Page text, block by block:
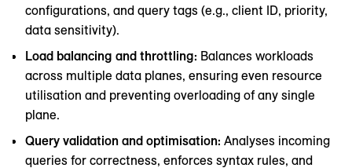
configurations, and query tags (e.g., client ID, priority,
data sensitivity).
Load balancing and throttling: Balances workloads
across multiple data planes, ensuring even resource
utilisation and preventing overloading of any single
plane.
Query validation and optimisation: Analyses incoming
queries for correctness, enforces syntax rules, and